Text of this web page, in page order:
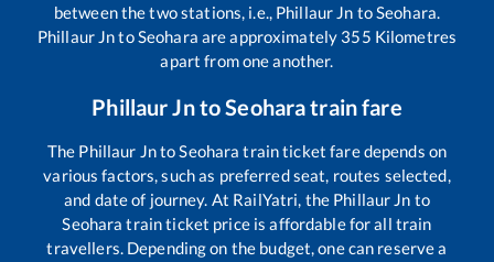
between the two stations, i.e., Phillaur Jn to Seohara
Phillaur Jnto Seohara are approximately 355 Kilometres
apart from one another.
Phillaur JntoSeoharatrain fare
The Phillaur Jnto Seohara train ticket fare depends on
various factors, such as preferred seat, routes selected,
and date of journey. At RailYatri, the Phillaur Jn to
Seohara train ticket price is affordable for all train
travellers. Depending on the budget, one can reserve a